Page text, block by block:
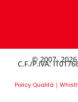
© 2007-
C.F./P.IVA:
Policy Qualità |